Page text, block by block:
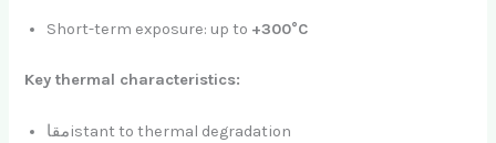
Short-term exposure: up to +300°C
Key thermal characteristics:
مقاistant to thermal degradation